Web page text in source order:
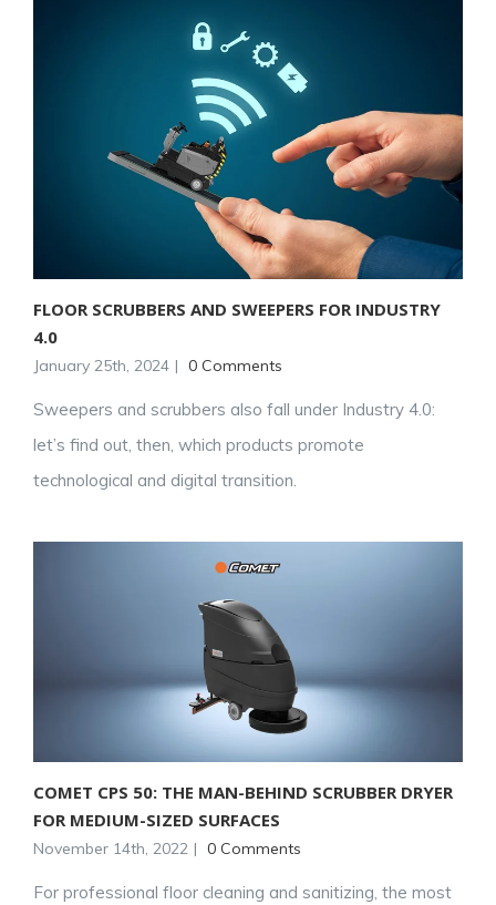
FLOOR SCRUBBERS AND SWEEPERS FOR INDUSTRY
4.0
January 25th, 2024 | 0 Comments
Sweepers and scrubbers also fall under Industry 4.0:
let’s find out, then, which products promote
technological and digital transition.
COMET CPS 50: THE MAN-BEHIND SCRUBBER DRYER
FOR MEDIUM-SIZED SURFACES
November 14th, 2022 | 0 Comments
For professional floor cleaning and sanitizing, the most